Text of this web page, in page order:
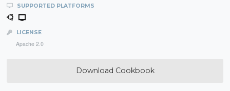
SUPPORTED PLATFORMS
LICENSE
Apache 2.0
Download Cookbook